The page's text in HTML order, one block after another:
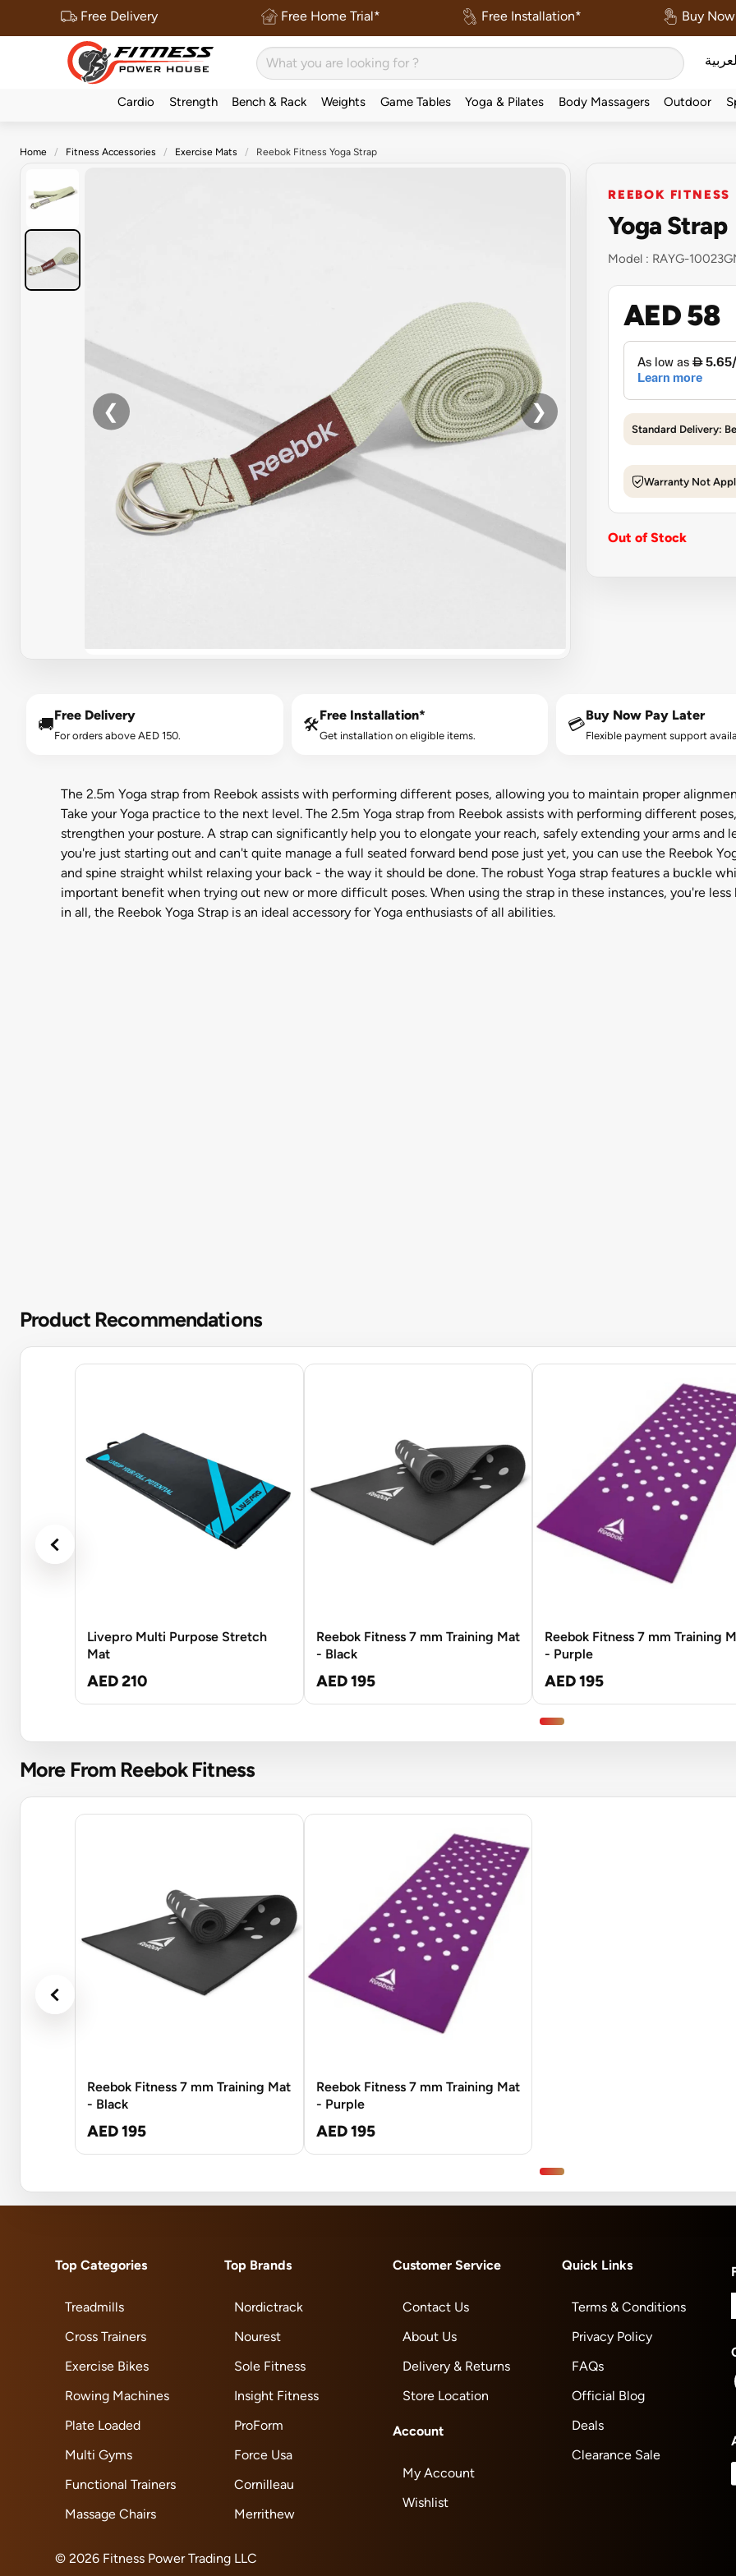
Free Delivery Free Home Trial* Free Installation* Buy
Cardio Strength Bench & Rack Weights Game Tables Yoga & Pilates Body Massagers Outdoor
Home Fitness Accessories Exercise Mats Reebok Fitness Yoga Strap
❮ ❯
REEBOK FITNESS
Yoga Strap
Model : RAYG-
AED 58
Standard Delivery:
Warranty Not
Out of Stock
🚚
Free Delivery
For orders above AED 150.
🛠️
Free Installation*
Get installation on eligible items.
💳
Buy Now Pay Later
Flexible payment support
The 2.5m Yoga strap from Reebok assists with performing different poses, allowing you to maintain proper
Take your Yoga practice to the next level. The 2.5m Yoga strap from Reebok assists with performing different
strengthen your posture. A strap can significantly help you to elongate your reach, safely extending your arms
you're just starting out and can't quite manage a full seated forward bend pose just yet, you can use the Reebok
and spine straight whilst relaxing your back - the way it should be done. The robust Yoga strap features a buckle
important benefit when trying out new or more difficult poses. When using the strap in these instances, you're
in all, the Reebok Yoga Strap is an ideal accessory for Yoga enthusiasts of all abilities.
Product Recommendations
Livepro Multi Purpose Stretch
Mat
AED 210
Reebok Fitness 7 mm Training Mat
- Black
AED 195
Reebok Fitness 7 mm Training
- Purple
AED 195
More From Reebok Fitness
Reebok Fitness 7 mm Training Mat
- Black
AED 195
Reebok Fitness 7 mm Training Mat
- Purple
AED 195
Top Categories
Treadmills
Cross Trainers
Exercise Bikes
Rowing Machines
Plate Loaded
Multi Gyms
Functional Trainers
Massage Chairs
Top Brands
Nordictrack
Nourest
Sole Fitness
Insight Fitness
ProForm
Force Usa
Cornilleau
Merrithew
Customer Service
Contact Us
About Us
Delivery & Returns
Store Location
Account
My Account
Wishlist
Quick Links
Terms & Conditions
Privacy Policy
FAQs
Official Blog
Deals
Clearance Sale
© 2026 Fitness Power Trading LLC